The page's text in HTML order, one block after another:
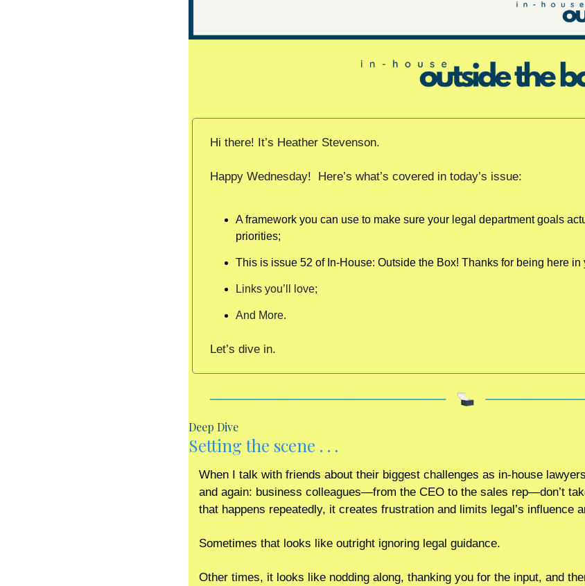
Hi there! It’s Heather Stevenson.
Happy Wednesday!  Here’s what’s covered in today’s issue:
A framework you can use to make sure your legal department goals
priorities;
This is issue 52 of In-House: Outside the Box! Thanks for being here in
Links you’ll love;
And More.
Let’s dive in.
Deep Dive
Setting the scene . . .
When I talk with friends about their biggest challenges as in-house
and again: business colleagues—from the CEO to the sales rep—don’t
that happens repeatedly, it creates frustration and limits legal’s influence
Sometimes that looks like outright ignoring legal guidance.
Other times, it looks like nodding along, thanking you for the input, and